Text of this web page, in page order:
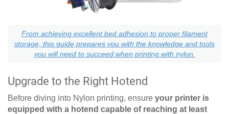
From achieving excellent bed adhesion to proper filament
storage, this guide prepares you with the knowledge and tools
you will need to succeed when printing with nylon.
Upgrade to the Right Hotend
Before diving into Nylon printing, ensure your printer is
equipped with a hotend capable of reaching at least